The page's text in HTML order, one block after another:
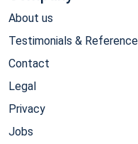
About us
Testimonials &
Contact
Legal
Privacy
Jobs